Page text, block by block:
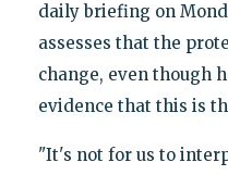
daily briefing on
assesses that the
change, even though
evidence that this is
"It's not for us to